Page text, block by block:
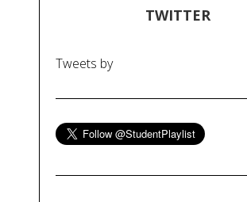
TWITTER
Tweets by